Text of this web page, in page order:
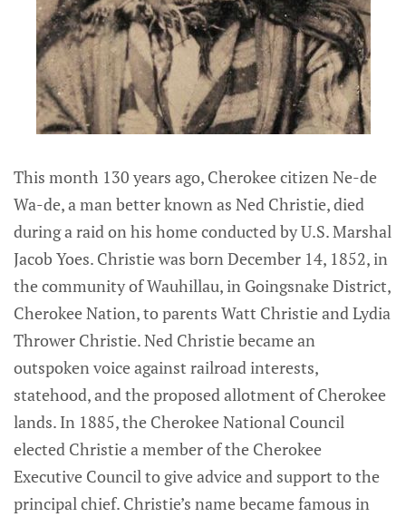
This month 130 years ago, Cherokee citizen Ne-de
Wa-de, a man better known as Ned Christie, died
during a raid on his home conducted by U.S. Marshal
Jacob Yoes. Christie was born December 14, 1852, in
the community of Wauhillau, in Goingsnake District,
Cherokee Nation, to parents Watt Christie and Lydia
Thrower Christie. Ned Christie became an
outspoken voice against railroad interests,
statehood, and the proposed allotment of Cherokee
lands. In 1885, the Cherokee National Council
elected Christie a member of the Cherokee
Executive Council to give advice and support to the
principal chief. Christie’s name became famous in